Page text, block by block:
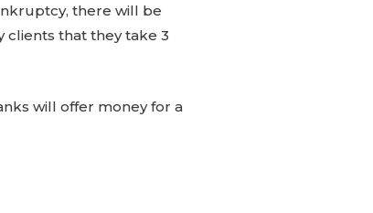
there will be
that they take 3
will offer money for a